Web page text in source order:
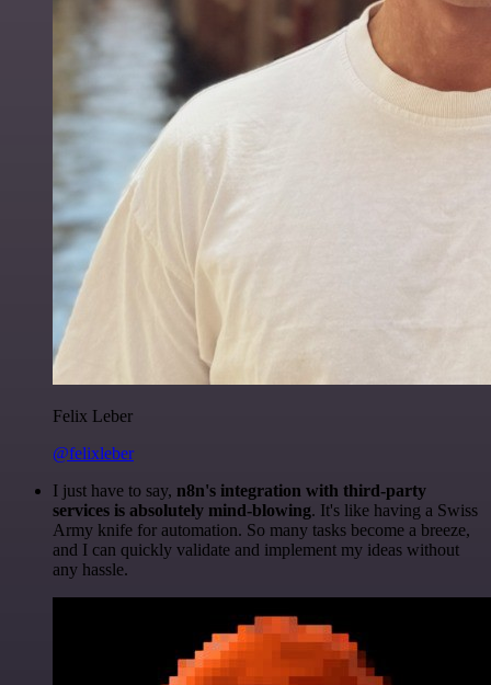
Felix Leber
@felixleber
I just have to say, n8n's integration with third-party
services is absolutely mind-blowing. It's like having a Swiss
Army knife for automation. So many tasks become a breeze,
and I can quickly validate and implement my ideas without
any hassle.